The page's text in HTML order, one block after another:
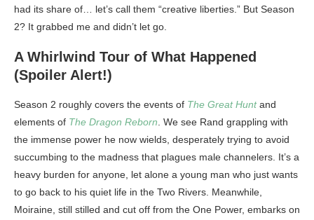
had its share of… let’s call them “creative liberties.” But Season
2? It grabbed me and didn’t let go.
A Whirlwind Tour of What Happened
(Spoiler Alert!)
Season 2 roughly covers the events of The Great Huntand
elements of The Dragon Reborn. We see Rand grappling with
the immense power he now wields, desperately trying to avoid
succumbing to the madness that plagues male channelers. It’s a
heavy burden for anyone, let alone a young man who just wants
to go back to his quiet life in the Two Rivers. Meanwhile,
Moiraine, still stilled and cut off from the One Power, embarks on